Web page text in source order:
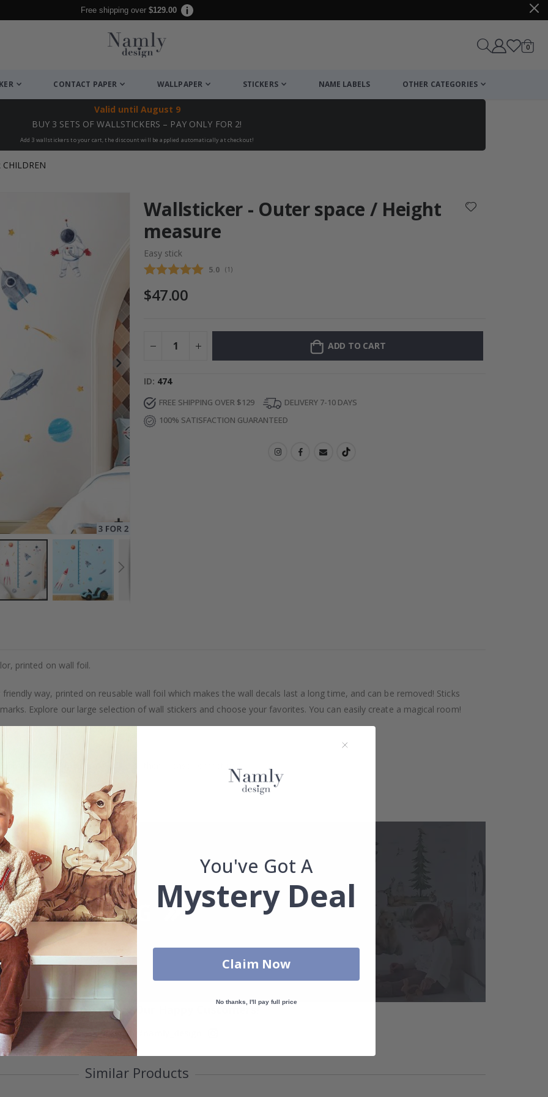
Free shipping over $129.00
Cart
0items
CONTACT PAPER WALLPAPER STICKERS NAME LABELS OTHER CATEGORIES
Valid until August 9
BUY 3 SETS OF WALLSTICKERS – PAY ONLY FOR 2!
Add 3 wallstickers to your cart, the discount will be applied automatically at checkout!
CHILDREN
Special
Price34.00 $
Wallsticker - Outer space / Height
measure
Easy stick
Average rating:
5.0 (votes:
1 )
$47.00
ADD TO CART
ID 474
FREE SHIPPING OVER $129
DELIVERY 7-10 DAYS
100% SATISFACTION GUARANTEED
printed on wall foil.
way, printed on reusable wall foil which makes the wall decals last a long time, and can be removed! Sticks
Explore our large selection of wall stickers and choose your favorites. You can easily create a magical room!
color, shape, material, or other, please contact us.
Real Inspiration from Our Happy Customers!
Hashtag yours with #namly_design
Similar Products
You've Got A
Mystery Deal
Claim Now
No thanks, I'll pay full price